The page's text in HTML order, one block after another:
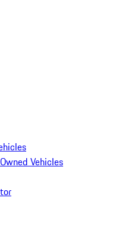
Vehicles